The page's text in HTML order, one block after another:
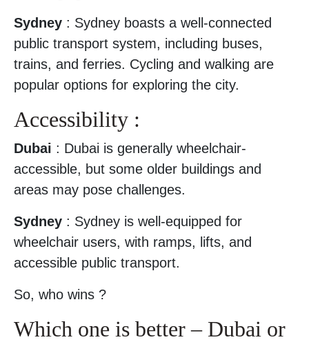
Sydney : Sydney boasts a well-connected
public transport system, including buses,
trains, and ferries. Cycling and walking are
popular options for exploring the city.
Accessibility :
Dubai : Dubai is generally wheelchair-
accessible, but some older buildings and
areas may pose challenges.
Sydney : Sydney is well-equipped for
wheelchair users, with ramps, lifts, and
accessible public transport.
So, who wins ?
Which one is better – Dubai or